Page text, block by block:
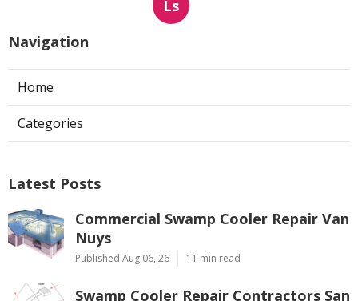
Ls
Navigation
Home
Categories
Latest Posts
Commercial Swamp Cooler Repair Van
Nuys
Published Aug 06, 26 11 min read
Swamp Cooler Repair Contractors San